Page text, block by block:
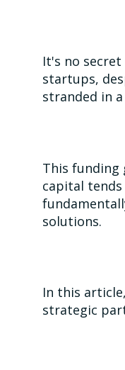
It's no
startups,
stranded in
This funding
capital
solutions.
In this
strategic